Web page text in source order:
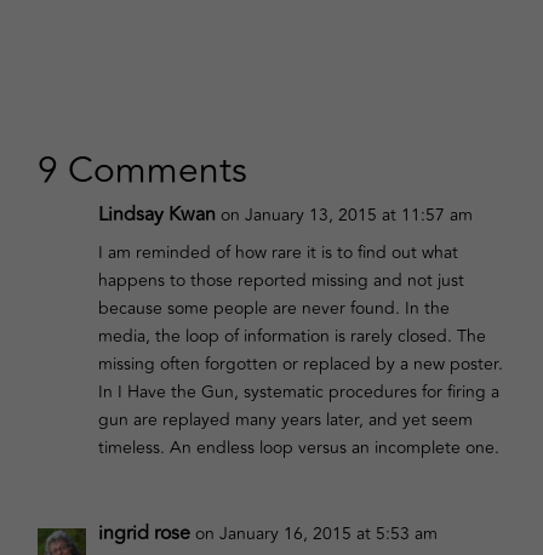
9 Comments
Lindsay Kwan on January 13, 2015 at 11:57 am
I am reminded of how rare it is to find out what
happens to those reported missing and not just
because some people are never found. In the
media, the loop of information is rarely closed. The
missing often forgotten or replaced by a new poster.
In I Have the Gun, systematic procedures for firing a
gun are replayed many years later, and yet seem
timeless. An endless loop versus an incomplete one.
ingrid rose on January 16, 2015 at 5:53 am